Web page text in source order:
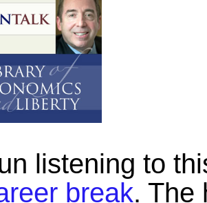
listening to
break. The